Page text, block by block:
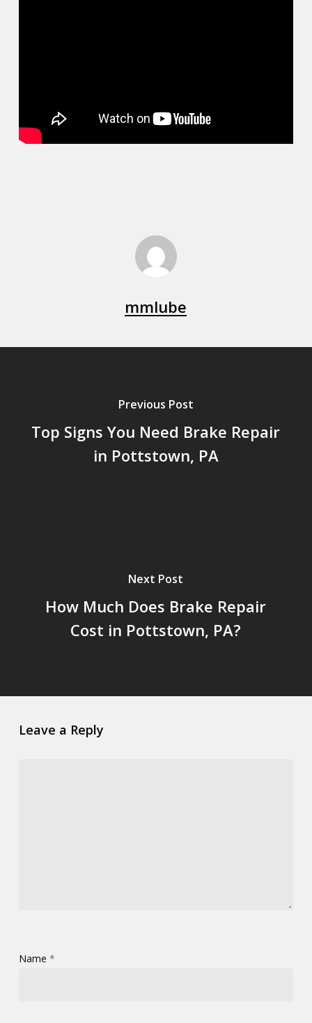
mmlube
Previous Post
Top Signs You Need Brake Repair
in Pottstown, PA
Next Post
How Much Does Brake Repair
Cost in Pottstown, PA?
Leave a Reply
Name *